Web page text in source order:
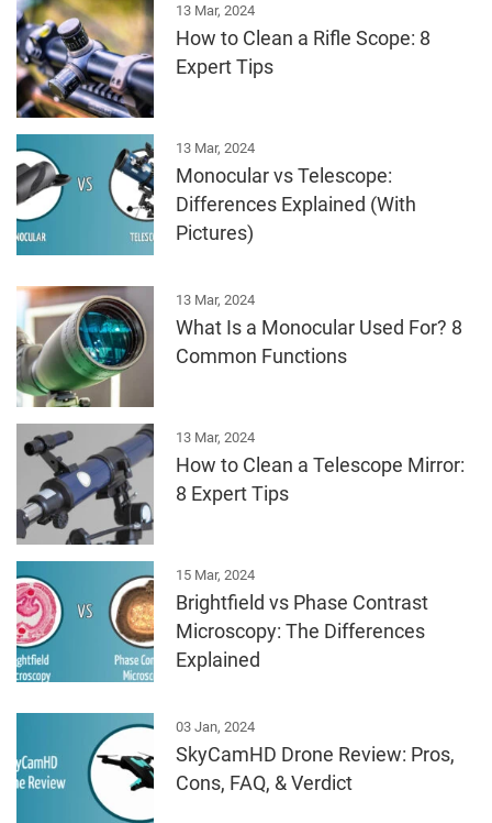
13 Mar, 2024
How to Clean a Rifle Scope: 8
Expert Tips
13 Mar, 2024
Monocular vs Telescope:
Differences Explained (With
Pictures)
13 Mar, 2024
What Is a Monocular Used For? 8
Common Functions
13 Mar, 2024
How to Clean a Telescope Mirror:
8 Expert Tips
15 Mar, 2024
Brightfield vs Phase Contrast
Microscopy: The Differences
Explained
03 Jan, 2024
SkyCamHD Drone Review: Pros,
Cons, FAQ, & Verdict